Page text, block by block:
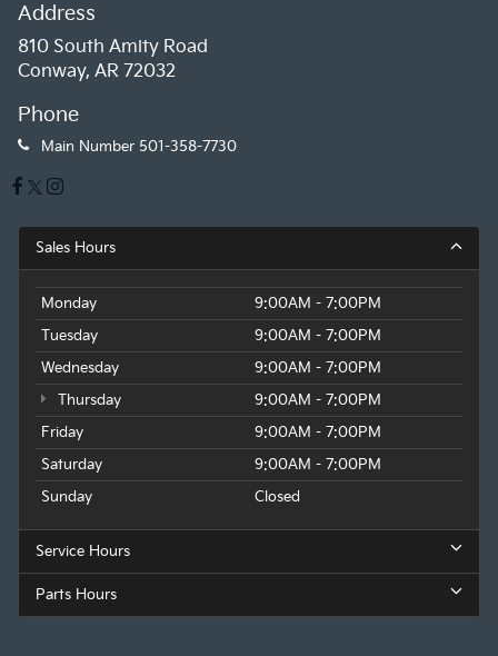
Address
810 South Amity Road
Conway, AR 72032
Phone
Main Number 501-358-7730
Sales Hours
Monday
9:00AM - 7:00PM
Tuesday
9:00AM - 7:00PM
Wednesday
9:00AM - 7:00PM
Thursday
9:00AM - 7:00PM
Friday
9:00AM - 7:00PM
Saturday
9:00AM - 7:00PM
Sunday
Closed
Service Hours
Parts Hours